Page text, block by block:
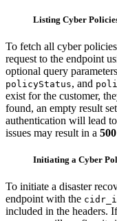
Listing Cyber
To fetch all cyber
request to the endpoint
optional query
policyStatus, and
exist for the customer,
found, an empty result
authentication will lead
issues may result in a
Initiating a Cyber
To initiate a disaster
endpoint with the
included in the headers.